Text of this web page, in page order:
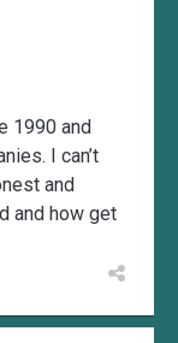
1990 and
I can’t
and
and how get